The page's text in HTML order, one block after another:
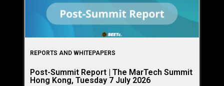
REPORTS AND WHITEPAPERS
Post-Summit Report | The MarTech Summit
Hong Kong, Tuesday 7 July 2026